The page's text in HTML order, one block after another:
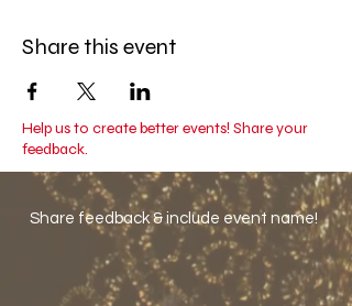
Magazine Features: Elevate Your
Picture yourself gracing the glossy pages
Baltic, Harpers Bazaar, Marie Claire,
Glamour, and more. Our seasoned team of
experts is dedicated to securing
captivating interviews, arranging
photoshoots that reflect your unique
essence, and curating exclusive stories
that spotlight your remarkable journey. This
isn't just a feature; it's a narrative that will
resonate with readers, establishing you as
Share this event
Help us to create better events! Share your
feedback.
Share feedback & include event name!